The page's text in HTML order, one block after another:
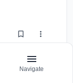
a Single-
HomeNavigate